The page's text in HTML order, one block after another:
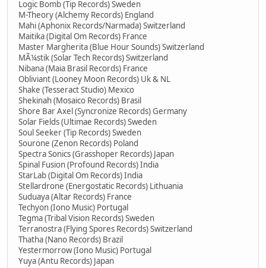
Logic Bomb (Tip Records) Sweden
M-Theory (Alchemy Records) England
Mahi (Aphonix Records/Narmada) Switzerland
Maitika (Digital Om Records) France
Master Margherita (Blue Hour Sounds) Switzerland
MÃ¼stik (Solar Tech Records) Switzerland
Nibana (Maia Brasil Records) France
Obliviant (Looney Moon Records) Uk & NL
Shake (Tesseract Studio) Mexico
Shekinah (Mosaico Records) Brasil
Shore Bar Axel (Syncronize Records) Germany
Solar Fields (Ultimae Records) Sweden
Soul Seeker (Tip Records) Sweden
Sourone (Zenon Records) Poland
Spectra Sonics (Grasshoper Records) Japan
Spinal Fusion (Profound Records) India
StarLab (Digital Om Records) India
Stellardrone (Energostatic Records) Lithuania
Suduaya (Altar Records) France
Techyon (Iono Music) Portugal
Tegma (Tribal Vision Records) Sweden
Terranostra (Flying Spores Records) Switzerland
Thatha (Nano Records) Brazil
Yestermorrow (Iono Music) Portugal
Yuya (Antu Records) Japan